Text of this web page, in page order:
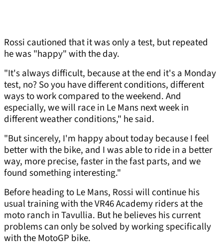
Rossi cautioned that it was only a test, but repeated
he was "happy" with the day.
"It's always difficult, because at the end it's a Monday
test, no? So you have different conditions, different
ways to work compared to the weekend. And
especially, we will race in Le Mans next week in
different weather conditions," he said.
"But sincerely, I'm happy about today because I feel
better with the bike, and I was able to ride in a better
way, more precise, faster in the fast parts, and we
found something interesting."
Before heading to Le Mans, Rossi will continue his
usual training with the VR46 Academy riders at the
moto ranch in Tavullia. But he believes his current
problems can only be solved by working specifically
with the MotoGP bike.